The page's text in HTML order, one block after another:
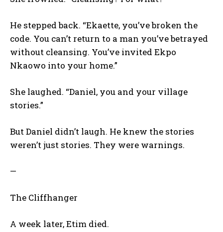
He stepped back. “Ekaette, you’ve broken the
code. You can’t return to a man you’ve betrayed
without cleansing. You’ve invited Ekpo
Nkaowo into your home.”
She laughed. “Daniel, you and your village
stories.”
But Daniel didn’t laugh. He knew the stories
weren’t just stories. They were warnings.
—
The Cliffhanger
A week later, Etim died.